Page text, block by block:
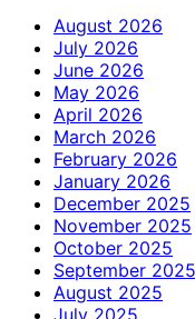
August 2026
July 2026
June 2026
May 2026
April 2026
March 2026
February 2026
January 2026
December 2025
November 2025
October 2025
September 2025
August 2025
July 2025